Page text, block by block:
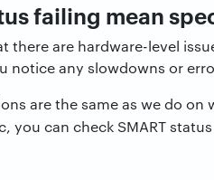
failing mean
there are hardware-level
notice any slowdowns or
are the same as we do
you can check SMART